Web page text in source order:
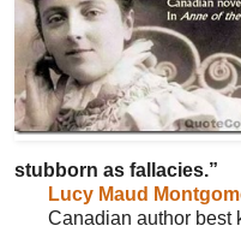
stubborn as fallacies.”
Lucy Maud
Canadian author best